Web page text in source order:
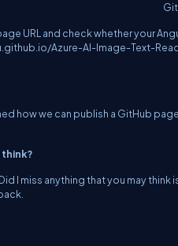
URL and check whether your
Azure-AI-Image-Text-
how we can publish a GitHub
think?
I miss anything that you may